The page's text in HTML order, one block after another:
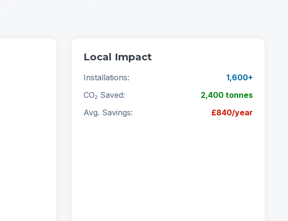
Local Impact
Installations:
1,600+
CO₂ Saved:
2,400 tonnes
Avg. Savings:
£840/year